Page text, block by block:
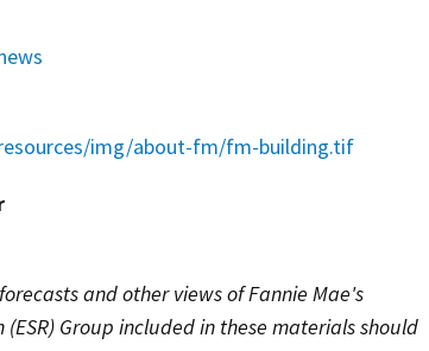
img/about-fm/fm-building.tif
and other views of Fannie Mae's
Group included in these materials should